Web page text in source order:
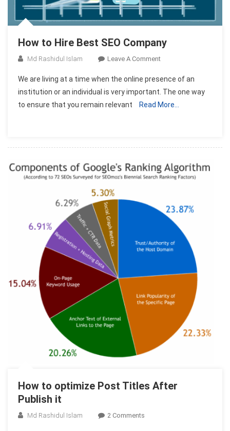
How to Hire Best SEO Company
Md Rashidul Islam Leave A CommentOn
To
Hire
Best
We are living at a time when the online presence of an
institution or an individual is very important. The one way
to ensure that you remain relevant
Read More…
How to optimize Post Titles After
Publish it
Md Rashidul Islam 2 Comments